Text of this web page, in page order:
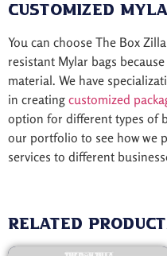
Customized
You can choose The Box
resistant Mylar bags
material. We have
in creating customized
option for different types of
our portfolio to see how we
services to different
Related